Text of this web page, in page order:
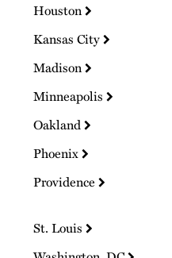
Houston
Kansas City
Madison
Minneapolis
Oakland
Phoenix
Providence
St. Louis